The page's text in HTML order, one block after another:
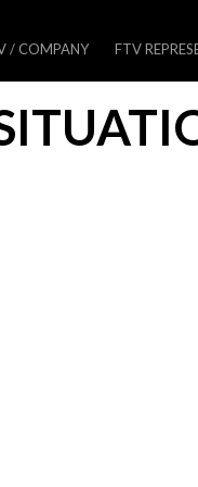
/ COMPANY FTV